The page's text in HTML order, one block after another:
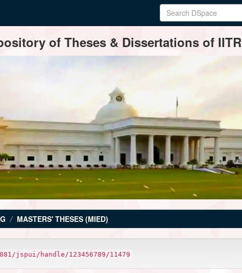
of Theses & Dissertations of IITR
MASTERS' THESES (MIED)
jspui/handle/123456789/11479